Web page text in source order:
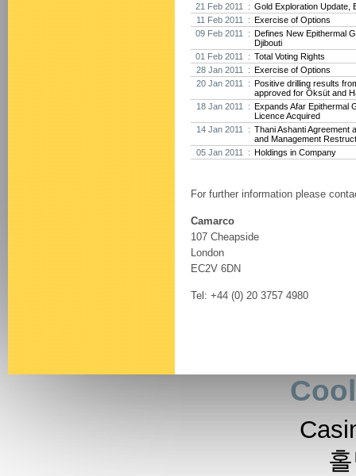
21 Feb 2011 : Gold Exploration Update,
11 Feb 2011 : Exercise of Options
09 Feb 2011 : Defines New Epithermal
Djibouti
01 Feb 2011 : Total Voting Rights
28 Jan 2011 : Exercise of Options
20 Jan 2011 : Positive drilling results
approved for Öksüt and
18 Jan 2011 : Expands Afar Epithermal
Licence Acquired
14 Jan 2011 : Thani Ashanti Agreement
and Management
05 Jan 2011 : Holdings in Company
For further information please
Camarco
107 Cheapside
London
EC2V 6DN
Tel: +44 (0) 20 3757 4980